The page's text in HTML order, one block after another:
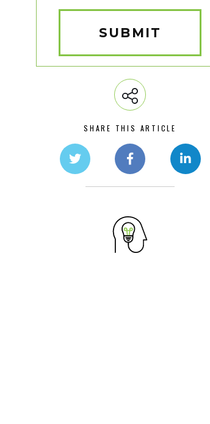
SUBMIT
SHARE THIS ARTICLE